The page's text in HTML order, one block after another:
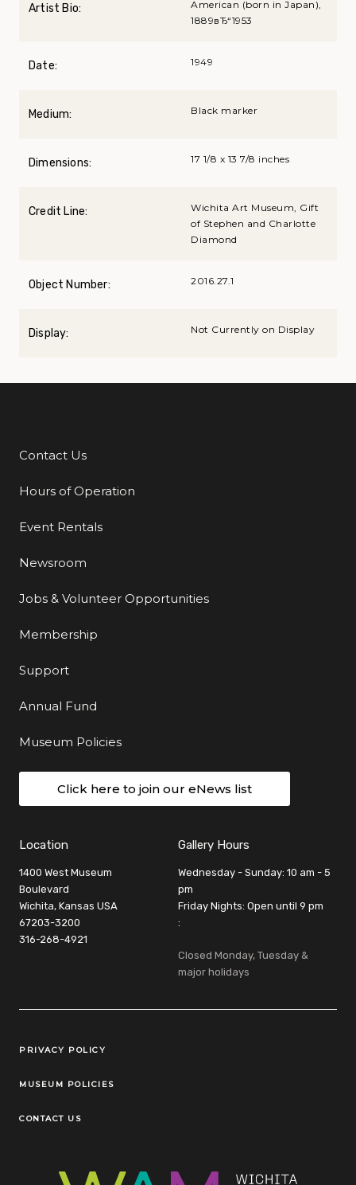
Artist Bio:
American (born in Japan),
1889вЂ“1953
Date: 1949
Medium: Black marker
Dimensions: 17 1/8 x 13 7/8 inches
Credit Line:
Wichita Art Museum, Gift
of Stephen and Charlotte
Diamond
Object Number: 2016.27.1
Display: Not Currently on Display
Additional Links
Contact Us
Hours of Operation
Event Rentals
Newsroom
Jobs & Volunteer Opportunities
Membership
Support
Annual Fund
Museum Policies
Click here to join our eNews list
Location
1400 West Museum
Boulevard
Wichita, Kansas USA
67203-3200
316-268-4921
Gallery Hours
Wednesday - Sunday: 10 am - 5
pm
Friday Nights: Open until 9 pm
:
Closed Monday, Tuesday &
major holidays
Legal Links
PRIVACY POLICY
MUSEUM POLICIES
CONTACT US